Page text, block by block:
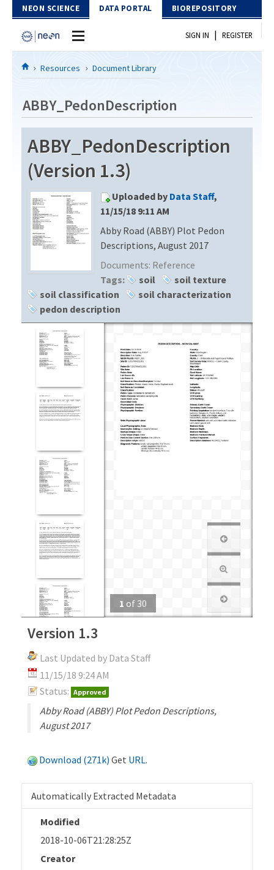
Skip to Content
NEON SCIENCE DATA PORTAL BIOREPOSITORY
Home
Download Data
EXPLORE DATA PRODUCTS
API
PROTOTYPE DATA
Resources
DOCUMENT LIBRARY
DATA AVAILABILITY CHART
MEGAPIT INFORMATION
SIGN IN | REGISTER
Resources Document Library
ABBY_PedonDescription
ABBY_PedonDescription
(Version 1.3)
Uploaded by Data Staff,
11/15/18 9:11 AM
Abby Road (ABBY) Plot Pedon
Descriptions, August 2017
Documents: Reference
Tags:
soil
soil texture
soil classification
soil characterization
pedon description
1 of 30
Version 1.3
Last Updated by Data Staff
11/15/18 9:24 AM
Status: Approved
Abby Road (ABBY) Plot Pedon Descriptions,
August 2017
Download (271k) Get URL.
Automatically Extracted Metadata
Modified
2018-10-06T21:28:25Z
Creator